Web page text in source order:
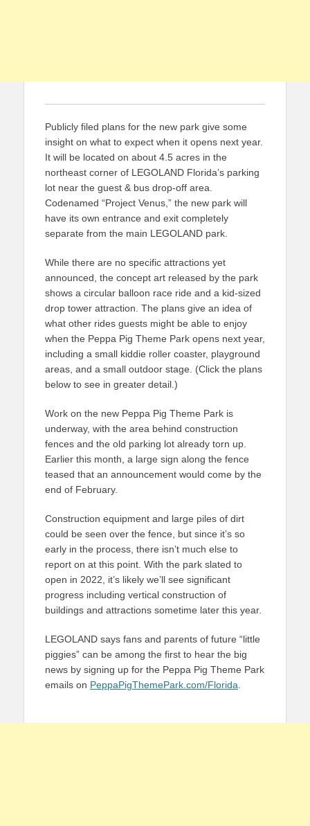
Publicly filed plans for the new park give some
insight on what to expect when it opens next year.
It will be located on about 4.5 acres in the
northeast corner of LEGOLAND Florida’s parking
lot near the guest & bus drop-off area.
Codenamed “Project Venus,” the new park will
have its own entrance and exit completely
separate from the main LEGOLAND park.
While there are no specific attractions yet
announced, the concept art released by the park
shows a circular balloon race ride and a kid-sized
drop tower attraction. The plans give an idea of
what other rides guests might be able to enjoy
when the Peppa Pig Theme Park opens next year,
including a small kiddie roller coaster, playground
areas, and a small outdoor stage. (Click the plans
below to see in greater detail.)
Work on the new Peppa Pig Theme Park is
underway, with the area behind construction
fences and the old parking lot already torn up.
Earlier this month, a large sign along the fence
teased that an announcement would come by the
end of February.
Construction equipment and large piles of dirt
could be seen over the fence, but since it’s so
early in the process, there isn’t much else to
report on at this point. With the park slated to
open in 2022, it’s likely we’ll see significant
progress including vertical construction of
buildings and attractions sometime later this year.
LEGOLAND says fans and parents of future “little
piggies” can be among the first to hear the big
news by signing up for the Peppa Pig Theme Park
emails on PeppaPigThemePark.com/Florida